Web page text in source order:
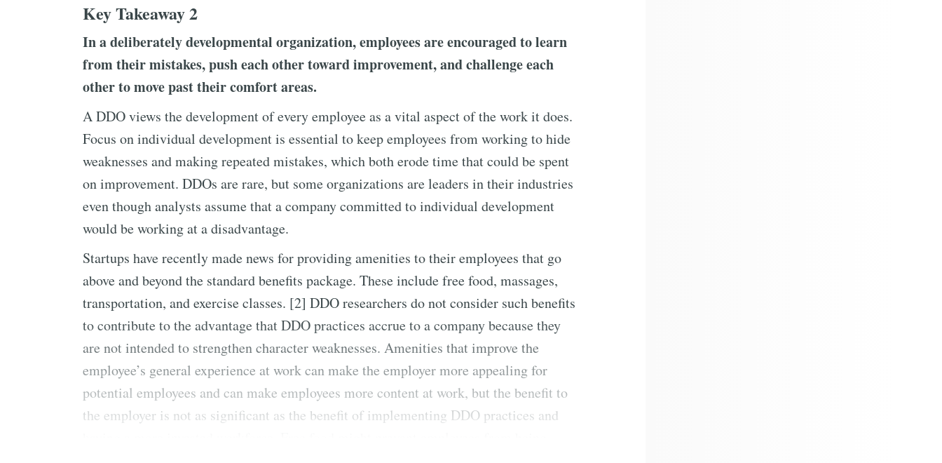
Key Takeaway 2
In a deliberately developmental organization, employees are encouraged to learn
from their mistakes, push each other toward improvement, and challenge each
other to move past their comfort areas.
A DDO views the development of every employee as a vital aspect of the work it does.
Focus on individual development is essential to keep employees from working to hide
weaknesses and making repeated mistakes, which both erode time that could be spent
on improvement. DDOs are rare, but some organizations are leaders in their industries
even though analysts assume that a company committed to individual development
would be working at a disadvantage.
Startups have recently made news for providing amenities to their employees that go
above and beyond the standard benefits package. These include free food, massages,
transportation, and exercise classes. [2] DDO researchers do not consider such benefits
to contribute to the advantage that DDO practices accrue to a company because they
are not intended to strengthen character weaknesses. Amenities that improve the
employee’s general experience at work can make the employer more appealing for
potential employees and can make employees more content at work, but the benefit to
the employer is not as significant as the benefit of implementing DDO practices and